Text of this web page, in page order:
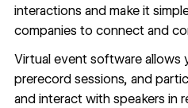
interactions and make it
companies to connect and
Virtual event software allows
prerecord sessions, and
and interact with speakers in